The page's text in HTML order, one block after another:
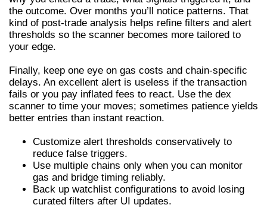
the outcome. Over months you’ll notice patterns. That
kind of post-trade analysis helps refine filters and alert
thresholds so the scanner becomes more tailored to
your edge.
Finally, keep one eye on gas costs and chain-specific
delays. An excellent alert is useless if the transaction
fails or you pay inflated fees to react. Use the dex
scanner to time your moves; sometimes patience yields
better entries than instant reaction.
Customize alert thresholds conservatively to
reduce false triggers.
Use multiple chains only when you can monitor
gas and bridge timing reliably.
Back up watchlist configurations to avoid losing
curated filters after UI updates.